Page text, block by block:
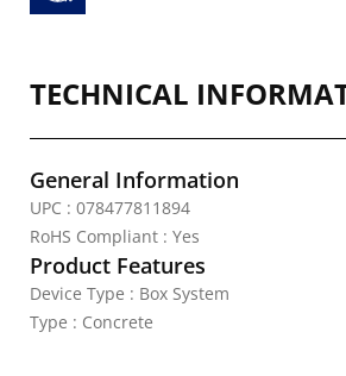
TECHNICAL
General Information
UPC : 078477811894
RoHS Compliant : Yes
Product Features
Device Type : Box System
Type : Concrete